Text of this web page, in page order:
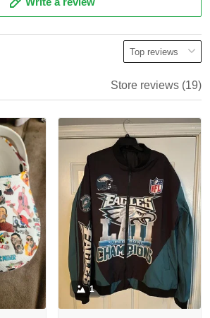
Store reviews (19)
1